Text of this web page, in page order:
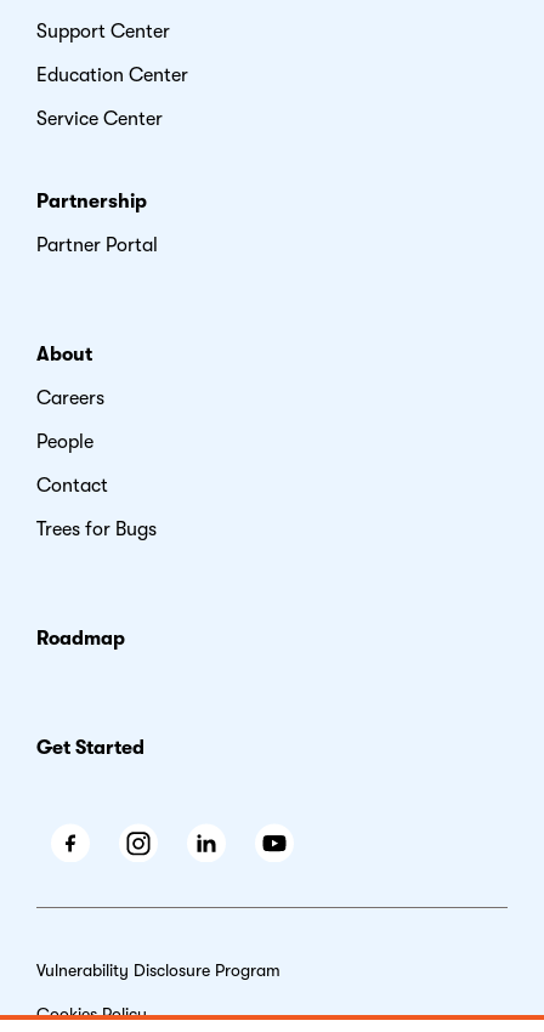
Support Center
Education Center
Service Center
Partnership
Partner Portal
About
Careers
People
Contact
Trees for Bugs
Roadmap
Get Started
Vulnerability Disclosure Program
Cookies Policy